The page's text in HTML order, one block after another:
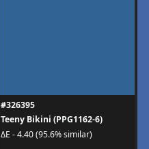
#326395
Teeny Bikini (PPG1162-6)
ΔE - 4.40 (95.6% similar)